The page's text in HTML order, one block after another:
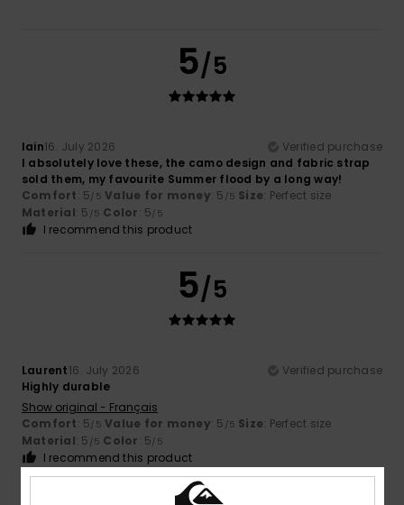
5/5
Iain16. July 2026
Verified purchase
I absolutely love these, the camo design and fabric strap
sold them, my favourite Summer flood by a long way!
Comfort: 5/5 Value for money: 5 /5 Size: Perfect size
Material: 5 /5 Color: 5/5
I recommend this product
5/5
Laurent16. July 2026
Verified purchase
Highly durable
Show original - Français
Comfort: 5/5 Value for money: 5 /5 Size: Perfect size
Material: 5 /5 Color: 5/5
I recommend this product